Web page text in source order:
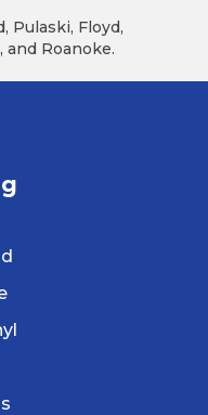
Pulaski, Floyd,
and Roanoke.